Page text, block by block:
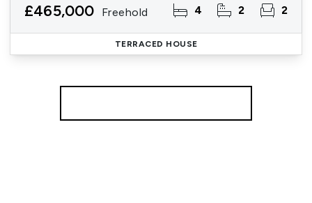
£465,000 Freehold 4 2 2
TERRACED HOUSE